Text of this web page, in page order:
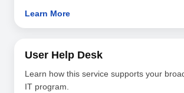
Learn More
User Help Desk
Learn how this service supports your
IT program.